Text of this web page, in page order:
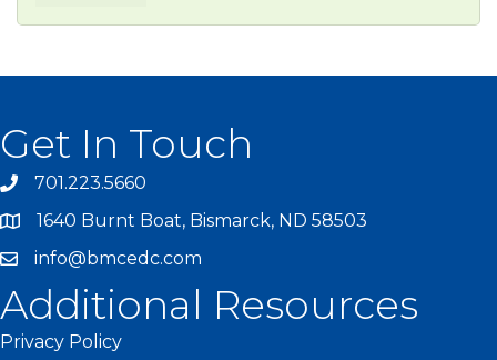
Get In Touch
701.223.5660
1640 Burnt Boat, Bismarck, ND 58503
info@bmcedc.com
Additional Resources
Privacy Policy